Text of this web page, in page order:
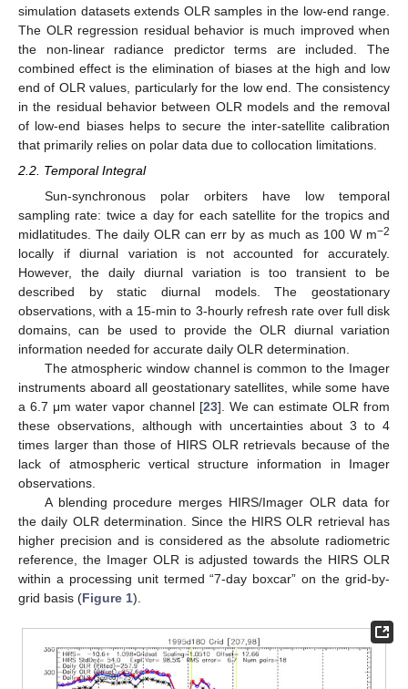
simulation datasets extends OLR samples in the low-end range.
The OLR regression residual behavior is much improved when
the non-linear radiance predictor terms are included. The
combined effect is the elimination of biases at the high and low
end of OLR values, particularly for the low end. The consistency
in the residual behavior between OLR models and the removal
of low-end biases helps to secure the inter-satellite calibration
that primarily relies on polar data due to collocation limitations.
2.2. Temporal Integral
Sun-synchronous polar orbiters have low temporal
sampling rate: twice a day for each satellite for the tropics and
midlatitudes. The daily OLR can err by as much as 100 W m−2
locally if diurnal variation is not accounted for accurately.
However, the daily diurnal variation is too transient to be
described by static diurnal models. The geostationary
observations, with a 15-min to 3-hourly refresh rate over full disk
domains, can be used to provide the OLR diurnal variation
information needed for accurate daily OLR determination.
The atmospheric window channel is common to the Imager
instruments aboard all geostationary satellites, while some have
a 6.7 μm water vapor channel [23]. We can estimate OLR from
these observations, although with uncertainties about 3 to 4
times larger than those of HIRS OLR retrievals because of the
lack of atmospheric vertical structure information in Imager
observations.
A blending procedure merges HIRS/Imager OLR data for
the daily OLR determination. Since the HIRS OLR retrieval has
higher precision and is considered as the absolute radiometric
reference, the Imager OLR is adjusted towards the HIRS OLR
within a processing unit termed “7-day boxcar” on the grid-by-
grid basis (Figure 1).